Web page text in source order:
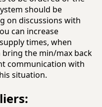
should be
on discussions with
can increase
times, when
the min/max back
communication with
situation.